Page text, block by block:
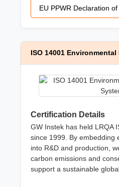
EU PPWR Declaration
ISO 14001
Certification Details
GW Instek has held LRQA
since 1999. By embedding
into R&D and production,
carbon emissions and
support a sustainable